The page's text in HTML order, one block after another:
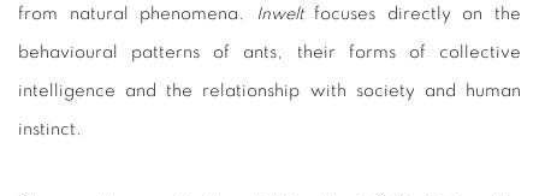
from natural phenomena. Inweltfocuses directly on the
behavioural patterns of ants, their forms of collective
intelligence and the relationship with society and human
instinct.